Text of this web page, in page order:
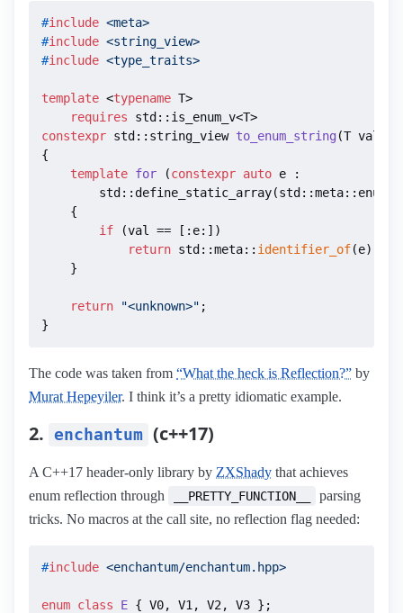
#include <meta>
#include <string_view>
#include <type_traits>
template <typename T>
requires
constexpr std::string_view to_enum_string (T val)
{
template for (constexpr auto e :
{
if (val == [:e:])
return std::meta:: identifier_of(e);
    }
return "<unknown>" ;
}
The code was taken from “What the heck is Reflection?” by
Murat Hepeyiler. I think it’s a pretty idiomatic example.
2. enchantum (c++17)
A C++17 header-only library by ZXShady that achieves
enum reflection through
__PRETTY_FUNCTION__
parsing
tricks. No macros at the call site, no reflection flag needed:
#include <enchantum/enchantum.hpp>
enum class E { V0, V1, V2, V3 };